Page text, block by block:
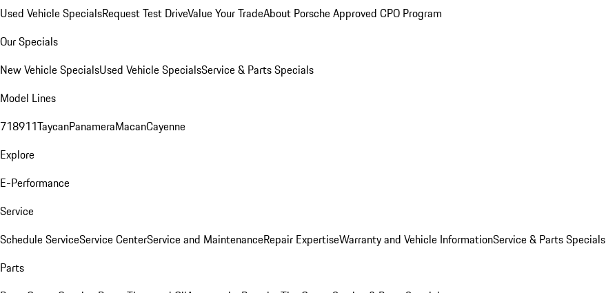
Used Vehicle SpecialsRequest Test DriveValue Your TradeAbout Porsche Approved CPO Program
Our Specials
New Vehicle SpecialsUsed Vehicle SpecialsService & Parts Specials
Model Lines
718911TaycanPanameraMacanCayenne
Explore
E-Performance
Service
Schedule ServiceService CenterService and MaintenanceRepair ExpertiseWarranty and Vehicle InformationService & Parts Specials
Parts